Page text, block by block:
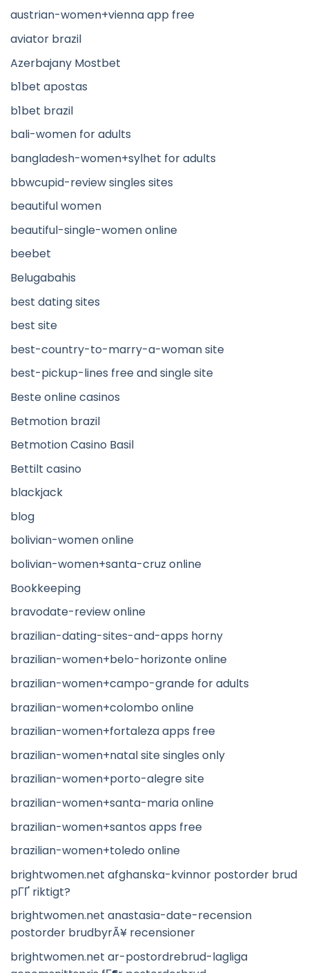
austrian-women+vienna app free
aviator brazil
Azerbajany Mostbet
b1bet apostas
b1bet brazil
bali-women for adults
bangladesh-women+sylhet for adults
bbwcupid-review singles sites
beautiful women
beautiful-single-women online
beebet
Belugabahis
best dating sites
best site
best-country-to-marry-a-woman site
best-pickup-lines free and single site
Beste online casinos
Betmotion brazil
Betmotion Casino Basil
Bettilt casino
blackjack
blog
bolivian-women online
bolivian-women+santa-cruz online
Bookkeeping
bravodate-review online
brazilian-dating-sites-and-apps horny
brazilian-women+belo-horizonte online
brazilian-women+campo-grande for adults
brazilian-women+colombo online
brazilian-women+fortaleza apps free
brazilian-women+natal site singles only
brazilian-women+porto-alegre site
brazilian-women+santa-maria online
brazilian-women+santos apps free
brazilian-women+toledo online
brightwomen.net afghanska-kvinnor postorder brud
pГҐ riktigt?
brightwomen.net anastasia-date-recension
postorder brudbyrÃ¥ recensioner
brightwomen.net ar-postordrebrud-lagliga